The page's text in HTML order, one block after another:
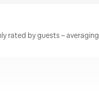
rated by guests –